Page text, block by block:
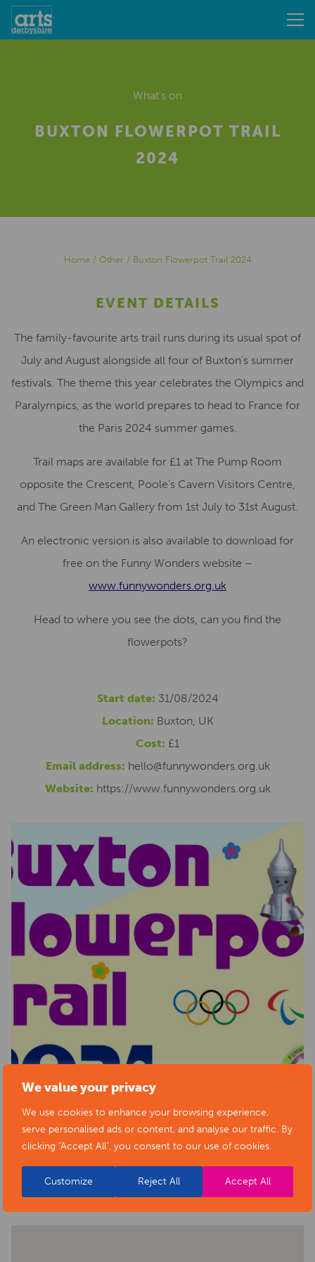
We value your privacy
We use cookies to enhance your browsing experience,
serve personalised ads or content, and analyse our traffic. By
clicking "Accept All", you consent to our use of cookies.
Customize Reject All Accept All
What's on
BUXTON FLOWERPOT TRAIL
2024
Home/ Other/ Buxton Flowerpot Trail 2024
EVENT DETAILS
The family-favourite arts trail runs during its usual spot of
July and August alongside all four of Buxton’s summer
festivals. The theme this year celebrates the Olympics and
Paralympics, as the world prepares to head to France for
the Paris 2024 summer games.
Trail maps are available for £1 at The Pump Room
opposite the Crescent, Poole’s Cavern Visitors Centre,
and The Green Man Gallery from 1st July to 31st August.
An electronic version is also available to download for
free on the Funny Wonders website –
www.funnywonders.org.uk
Head to where you see the dots, can you find the
flowerpots?
Start date: 31/08/2024
Location: Buxton, UK
Cost: £1
Email address: hello@funnywonders.org.uk
Website: https://www.funnywonders.org.uk